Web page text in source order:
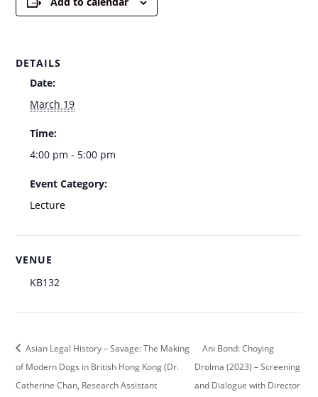
DETAILS
Date:
March 19
Time:
4:00 pm - 5:00 pm
Event Category:
Lecture
VENUE
KB132
Asian Legal History – Savage: The Making
of Modern Dogs in British Hong Kong (Dr.
Catherine Chan, Research Assistant
Ani Bond: Choying
Drolma (2023) – Screening
and Dialogue with Director